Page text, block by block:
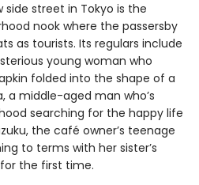
side street in Tokyo is the
nook where the passersby
as tourists. Its regulars include
young woman who
folded into the shape of a
a middle-aged man who’s
searching for the happy life
the café owner’s teenage
to terms with her sister’s
the first time.